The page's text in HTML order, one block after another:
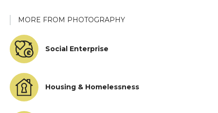
MORE FROM PHOTOGRAPHY
Social Enterprise
Housing & Homelessness